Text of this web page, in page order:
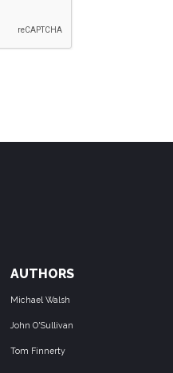
AUTHORS
Michael Walsh
John O'Sullivan
Tom Finnerty